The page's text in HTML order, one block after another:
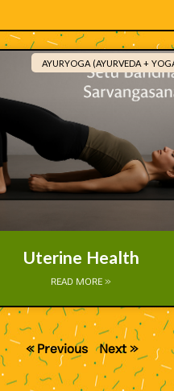
Related
AYURYOGA (AYURVEDA +
Uterine Health
READ MORE »
« Previous Next »